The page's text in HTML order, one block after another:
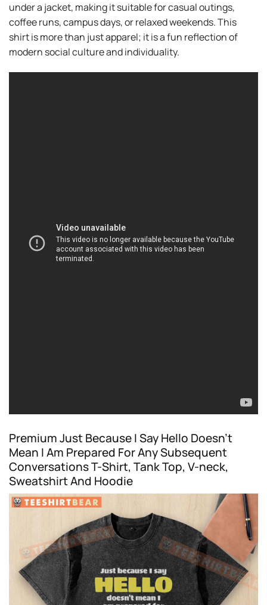
under a jacket, making it suitable for casual outings,
coffee runs, campus days, or relaxed weekends. This
shirt is more than just apparel; it is a fun reflection of
modern social culture and individuality.
Premium Just Because I Say Hello Doesn’t
Mean I Am Prepared For Any Subsequent
Conversations T-Shirt, Tank Top, V-neck,
Sweatshirt And Hoodie